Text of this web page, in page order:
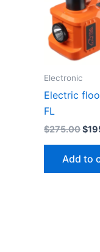
Electronic
Electric
FL
$275.00$
Add to